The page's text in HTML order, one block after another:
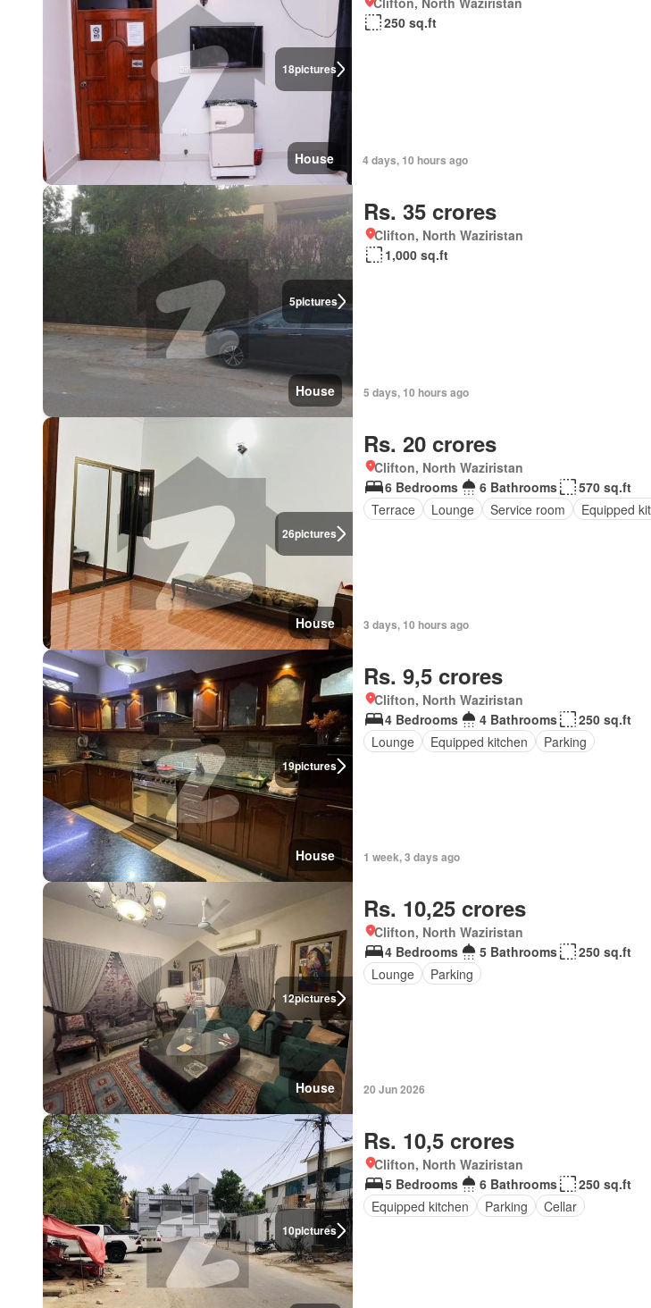
18pictures
House
250 sq.ft
4 days, 10 hours ago
5pictures
House
Rs. 35 crores
Clifton, North Waziristan
1,000 sq.ft
5 days, 10 hours ago
26pictures
House
Rs. 20 crores
Clifton, North Waziristan
6 Bedrooms
6 Bathrooms
570 sq.ft
Terrace
Lounge Service room Equipped
3 days, 10 hours ago
19pictures
House
Rs. 9,5 crores
Clifton, North Waziristan
4 Bedrooms
4 Bathrooms
250 sq.ft
Lounge
Equipped kitchen Parking
1 week, 3 days ago
12pictures
House
Rs. 10,25 crores
Clifton, North Waziristan
4 Bedrooms
5 Bathrooms
250 sq.ft
Lounge
Parking
20 Jun 2026
10pictures
Rs. 10,5 crores
Clifton, North Waziristan
5 Bedrooms
6 Bathrooms
250 sq.ft
Equipped kitchen
Parking Cellar